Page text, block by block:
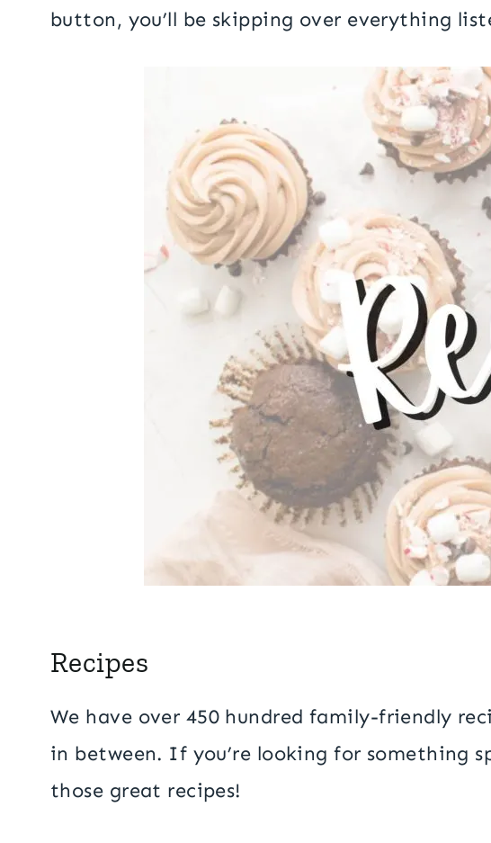
button, you’ll be skipping over everything
Recipes
We have over 450 hundred family-friendly
in between. If you’re looking for something
those great recipes!